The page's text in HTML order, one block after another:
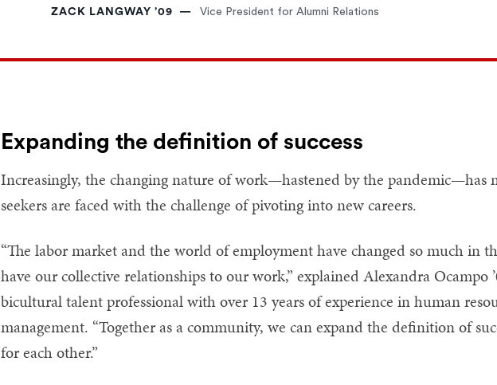
ZACK LANGWAY ’09 Vice President for Alumni Relations
Expanding the definition of success
Increasingly, the changing nature of work—hastened by the pandemic—has
seekers are faced with the challenge of pivoting into new careers.
“The labor market and the world of employment have changed so much in
have our collective relationships to our work,” explained Alexandra Ocampo
bicultural talent professional with over 13 years of experience in human
management. “Together as a community, we can expand the definition of
for each other.”